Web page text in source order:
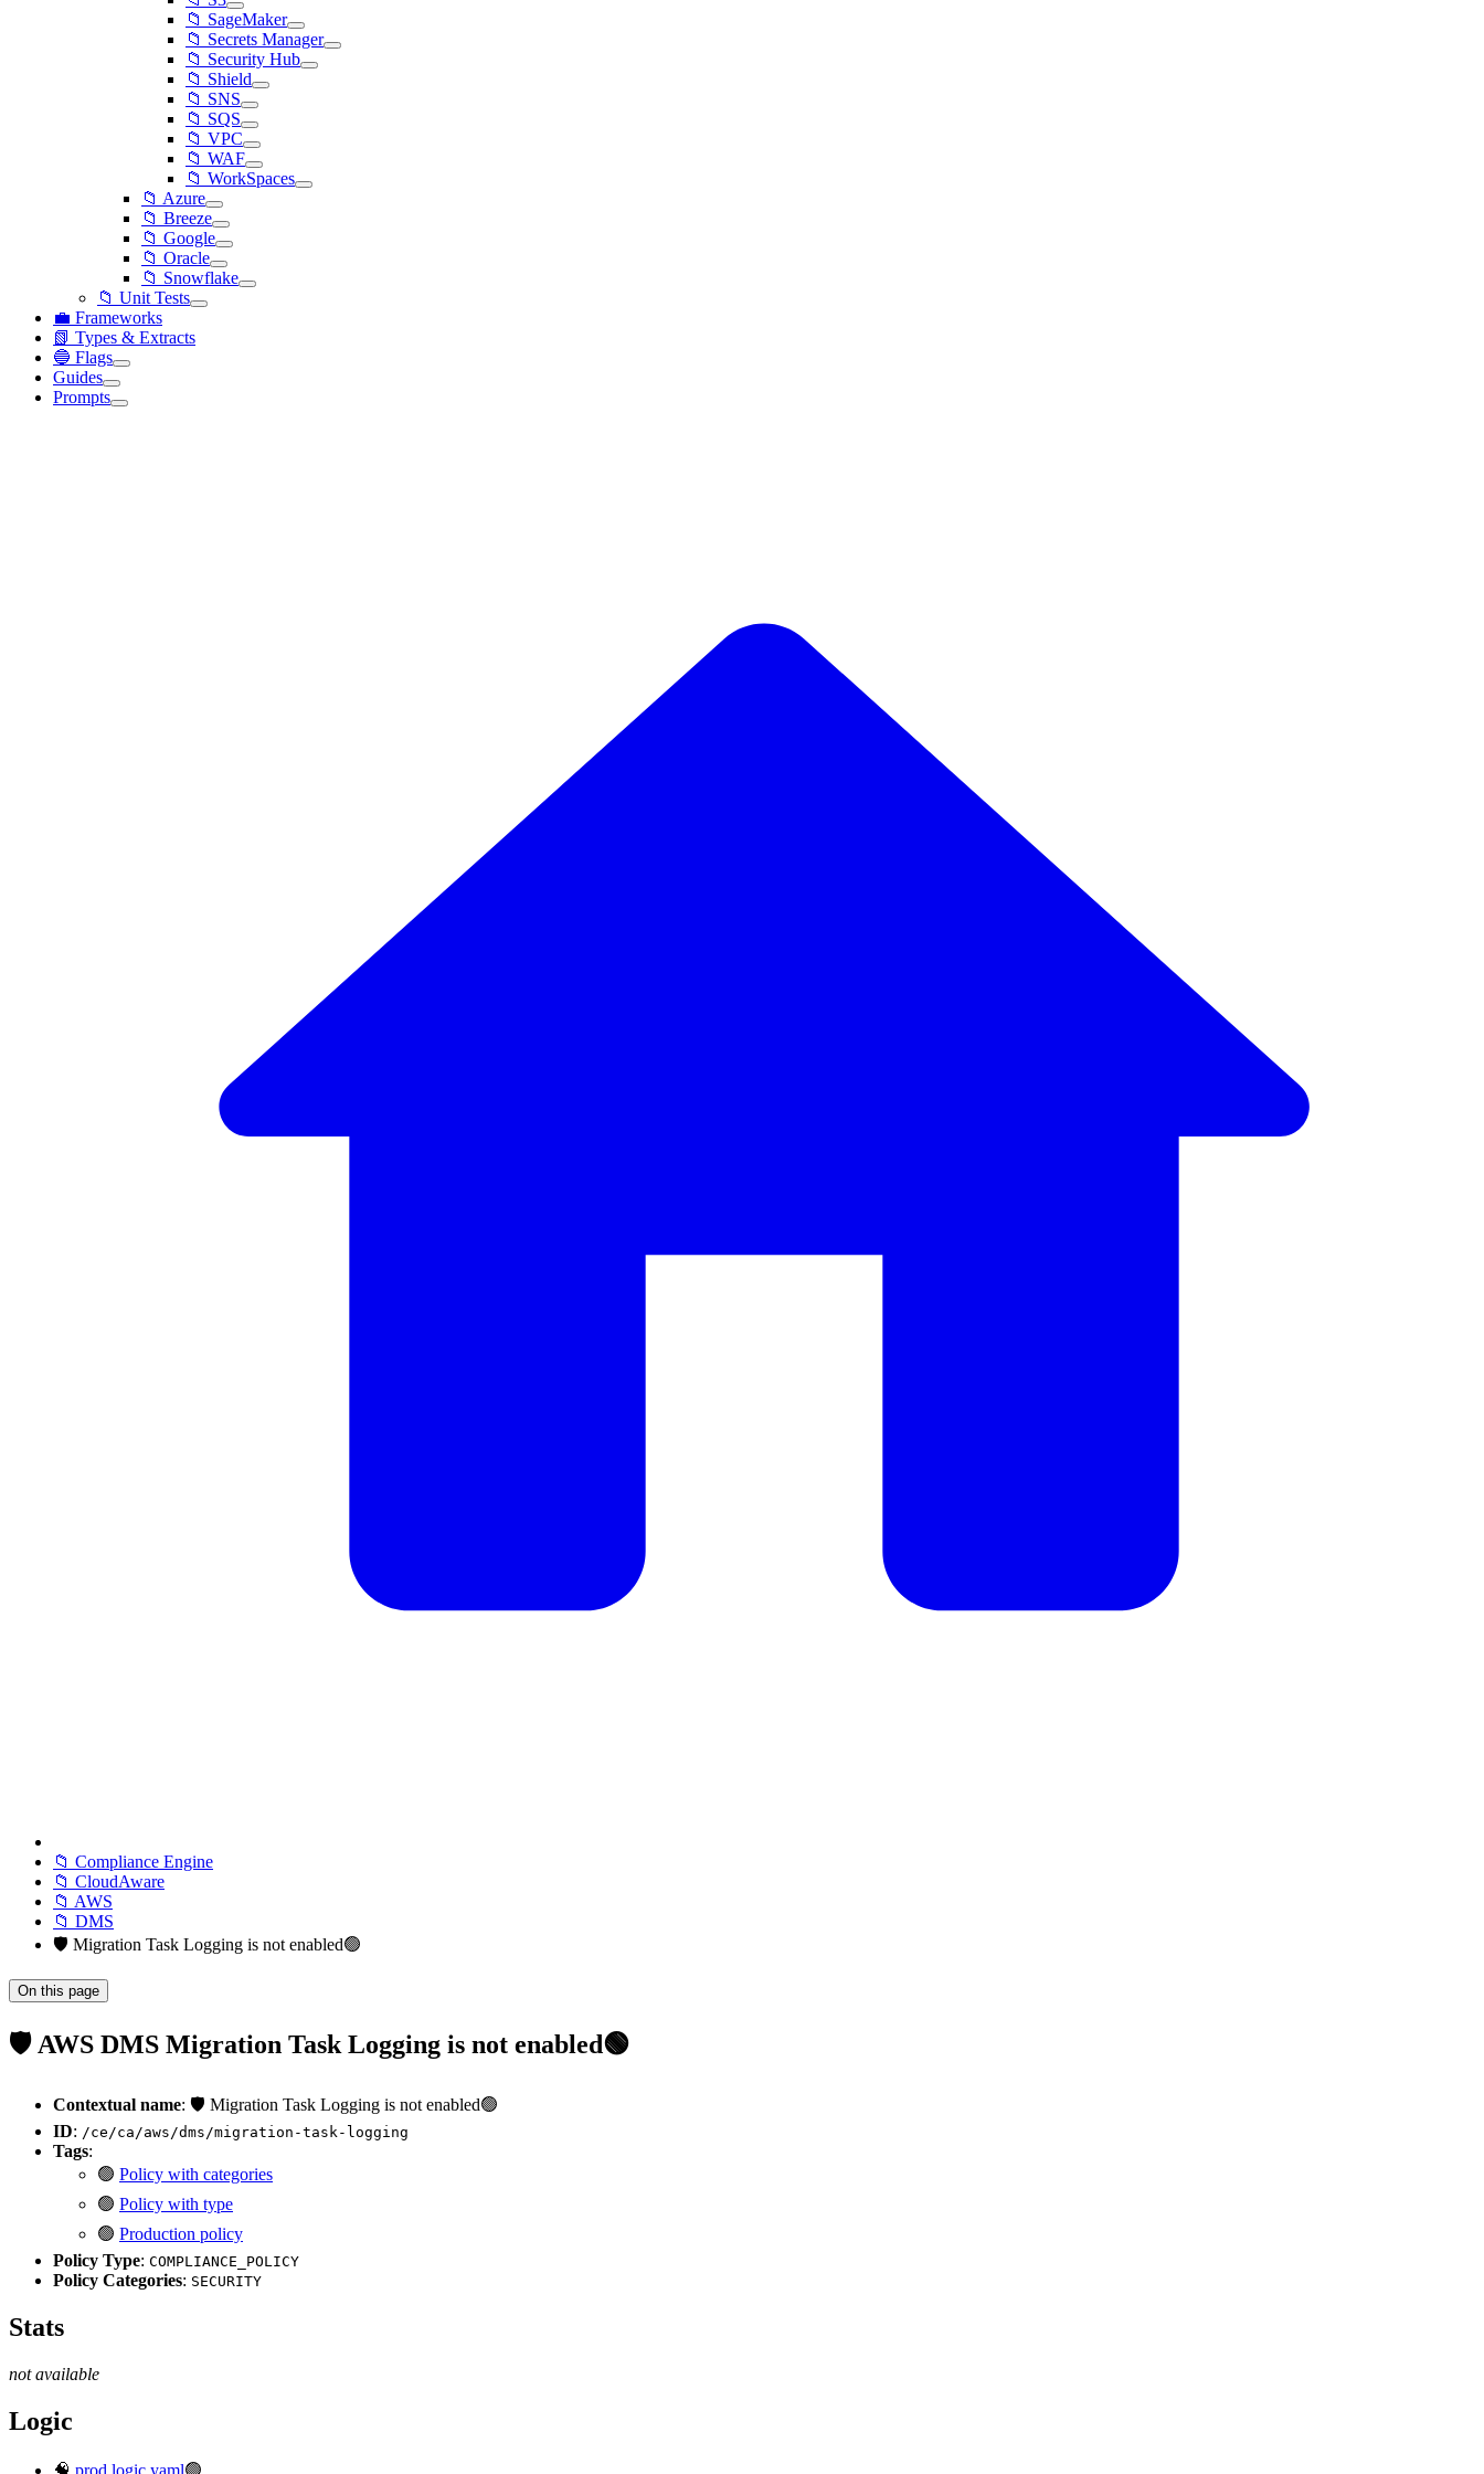
📁 SageMaker
📁 Secrets Manager
📁 Security Hub
📁 Shield
📁 SNS
📁 SQS
📁 VPC
📁 WAF
📁 WorkSpaces
📁 Azure
📁 Breeze
📁 Google
📁 Oracle
📁 Snowflake
📁 Unit Tests
💼 Frameworks
📗 Types & Extracts
🔵 Flags
Guides
Prompts
📁 Compliance Engine
📁 CloudAware
📁 AWS
📁 DMS
🛡️ Migration Task Logging is not enabled🟢
On this page
🛡️ AWS DMS Migration Task Logging is not enabled🟢
Contextual name: 🛡️ Migration Task Logging is not enabled🟢
ID: /ce/ca/aws/dms/migration-task-logging
Tags:
🟢 Policy with categories
🟢 Policy with type
🟢 Production policy
Policy Type: COMPLIANCE_POLICY
Policy Categories: SECURITY
Stats
not available
Logic